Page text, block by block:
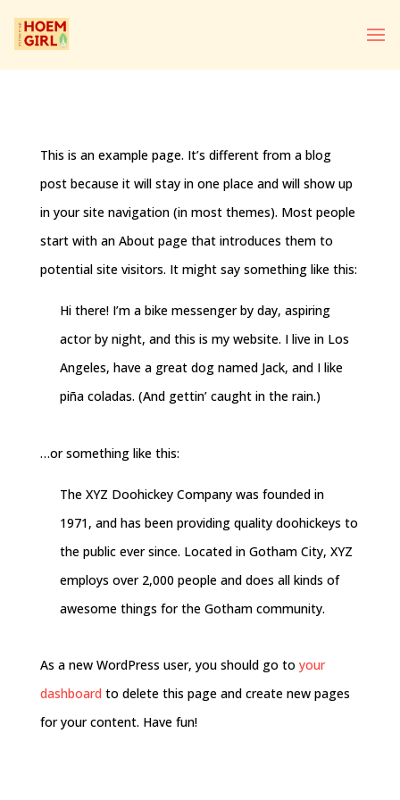
This is an example page. It’s different from a blog
post because it will stay in one place and will show up
in your site navigation (in most themes). Most people
start with an About page that introduces them to
potential site visitors. It might say something like this:
Hi there! I’m a bike messenger by day, aspiring
actor by night, and this is my website. I live in Los
Angeles, have a great dog named Jack, and I like
piña coladas. (And gettin’ caught in the rain.)
…or something like this:
The XYZ Doohickey Company was founded in
1971, and has been providing quality doohickeys to
the public ever since. Located in Gotham City, XYZ
employs over 2,000 people and does all kinds of
awesome things for the Gotham community.
As a new WordPress user, you should go to your
dashboard to delete this page and create new pages
for your content. Have fun!